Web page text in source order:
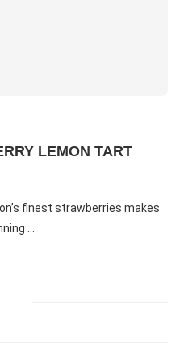
LEMON TART
finest strawberries makes
…